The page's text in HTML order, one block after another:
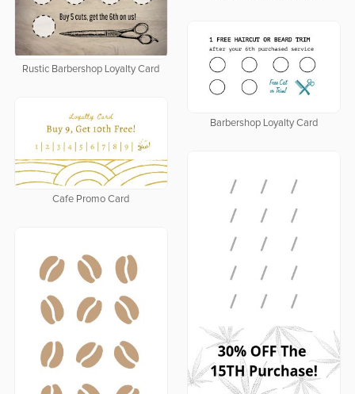
Rustic Barbershop Loyalty Card
Barbershop Loyalty Card
Cafe Promo Card